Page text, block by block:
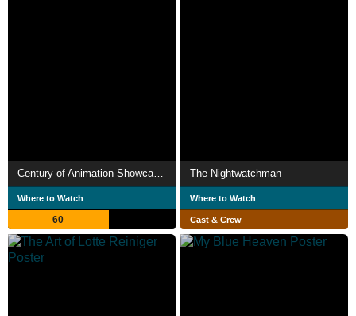
Where to Watch
60
The Nightwatchman
Where to Watch
Cast & Crew